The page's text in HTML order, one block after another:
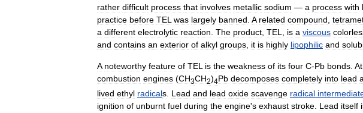
rather difficult process that involves metallic sodium — a process with
practice before TEL was largely banned. A related compound,
a different electrolytic reaction. The product, TEL, is a viscous color
and contains an exterior of alkyl groups, it is highly lipophilic and
A noteworthy feature of TEL is the weakness of its four C-Pb bonds. At
combustion engines (CH3CH2)4Pb decomposes completely into lead
lived ethyl radicals Lead and lead oxide scavenge radical
ignition of unburnt fuel during the engine's exhaust stroke Lead itself